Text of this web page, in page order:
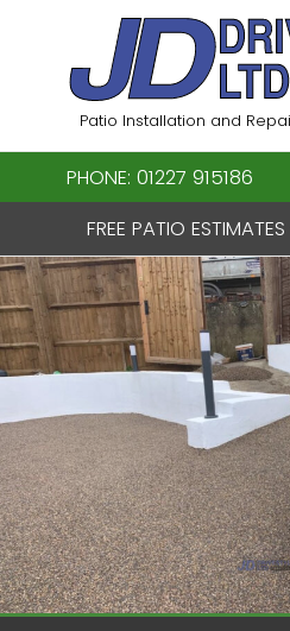
content
Patio Installation and
PHONE: 01227 915186
FREE PATIO